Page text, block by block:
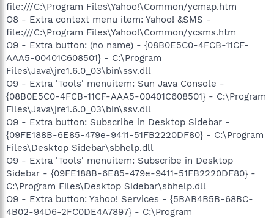
file:///C:\Program Files\Yahoo!\Common/ycmap.htm
O8 - Extra context menu item: Yahoo! &SMS -
file:///C:\Program Files\Yahoo!\Common/ycsms.htm
O9 - Extra button: (no name) - {08B0E5C0-4FCB-11CF-
AAA5-00401C608501} - C:\Program
Files\Java\jre1.6.0_03\bin\ssv.dll
O9 - Extra 'Tools' menuitem: Sun Java Console -
{08B0E5C0-4FCB-11CF-AAA5-00401C608501} - C:\Program
Files\Java\jre1.6.0_03\bin\ssv.dll
O9 - Extra button: Subscribe in Desktop Sidebar -
{09FE188B-6E85-479e-9411-51FB2220DF80} - C:\Program
Files\Desktop Sidebar\sbhelp.dll
O9 - Extra 'Tools' menuitem: Subscribe in Desktop
Sidebar - {09FE188B-6E85-479e-9411-51FB2220DF80} -
C:\Program Files\Desktop Sidebar\sbhelp.dll
O9 - Extra button: Yahoo! Services - {5BAB4B5B-68BC-
4B02-94D6-2FC0DE4A7897} - C:\Program